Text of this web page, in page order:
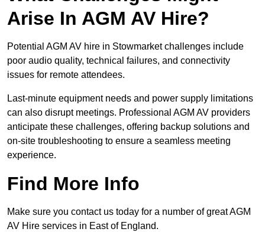
Arise In AGM AV Hire?
Potential AGM AV hire in Stowmarket challenges include
poor audio quality, technical failures, and connectivity
issues for remote attendees.
Last-minute equipment needs and power supply limitations
can also disrupt meetings. Professional AGM AV providers
anticipate these challenges, offering backup solutions and
on-site troubleshooting to ensure a seamless meeting
experience.
Find More Info
Make sure you contact us today for a number of great AGM
AV Hire services in East of England.